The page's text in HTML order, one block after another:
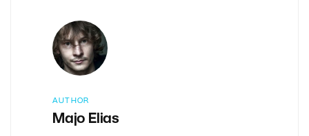
AUTHOR
Majo Elias